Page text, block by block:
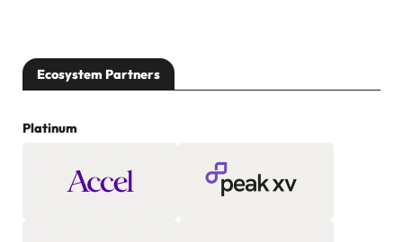
Ecosystem Partners
Platinum